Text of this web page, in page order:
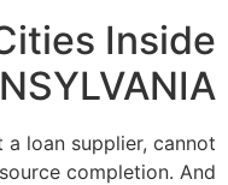
Inside
a loan supplier, cannot
completion. And